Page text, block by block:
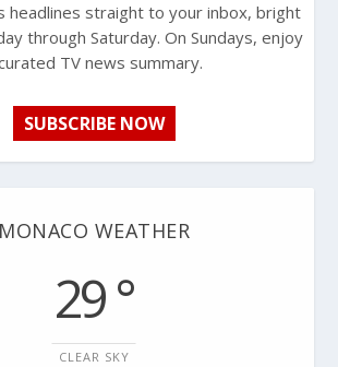
headlines straight to your inbox, bright
through Saturday. On Sundays, enjoy
TV news summary.
SUBSCRIBE NOW
MONACO WEATHER
29 °
CLEAR SKY